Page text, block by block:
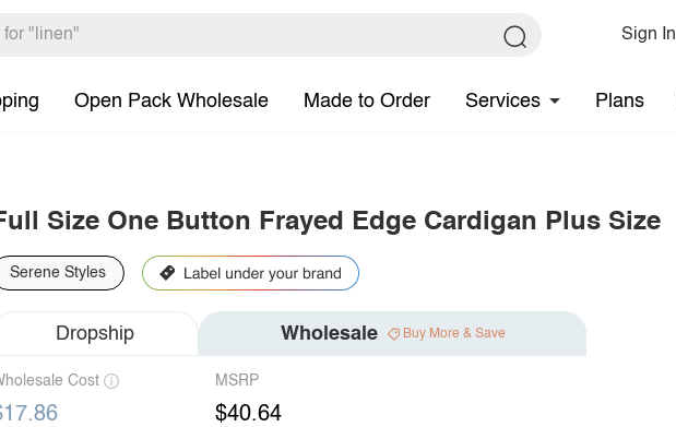
Sign In
Open Pack Wholesale Made to Order Services Plans
Size One Button Frayed Edge Cardigan Plus Size
Serene Styles
Dropship Wholesale Buy More & Save
Cost MSRP
$40.64